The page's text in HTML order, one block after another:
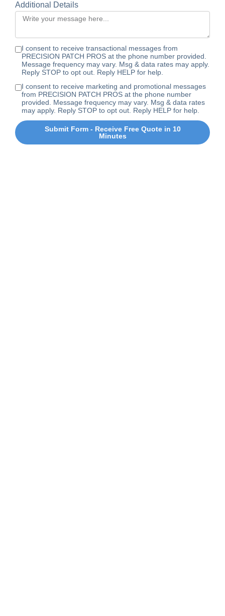
Additional Details
I consent to receive transactional messages from
PRECISION PATCH PROS at the phone number provided.
Message frequency may vary. Msg & data rates may apply.
Reply STOP to opt out. Reply HELP for help.
I consent to receive marketing and promotional messages
from PRECISION PATCH PROS at the phone number
provided. Message frequency may vary. Msg & data rates
may apply. Reply STOP to opt out. Reply HELP for help.
Submit Form - Receive Free Quote in 10
Minutes